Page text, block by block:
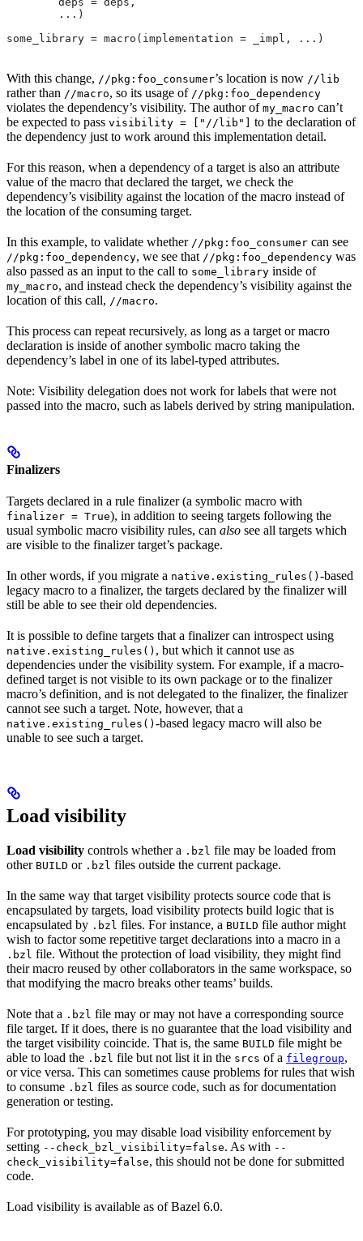
        ...)
some_library = macro(implementation = _impl, ...)
With this change, //pkg:foo_consumer’s location is now //lib
rather than //macro, so its usage of //pkg:foo_dependency
violates the dependency’s visibility. The author of my_macro can’t
be expected to pass visibility = ["//lib"]
to the declaration of
the dependency just to work around this implementation detail.
For this reason, when a dependency of a target is also an attribute
value of the macro that declared the target, we check the
dependency’s visibility against the location of the macro instead of
the location of the consuming target.
In this example, to validate whether //pkg:foo_consumer can see
//pkg:foo_dependency, we see that //pkg:foo_dependency was
also passed as an input to the call to some_library inside of
my_macro, and instead check the dependency’s visibility against the
location of this call, //macro.
This process can repeat recursively, as long as a target or macro
declaration is inside of another symbolic macro taking the
dependency’s label in one of its label-typed attributes.
Note: Visibility delegation does not work for labels that were not
passed into the macro, such as labels derived by string manipulation.
Finalizers
Targets declared in a rule finalizer (a symbolic macro with
finalizer = True), in addition to seeing targets following the
usual symbolic macro visibility rules, can also see all targets which
are visible to the finalizer target’s package.
In other words, if you migrate a native.existing_rules() -based
legacy macro to a finalizer, the targets declared by the finalizer will
still be able to see their old dependencies.
It is possible to define targets that a finalizer can introspect using
native.existing_rules() , but which it cannot use as
dependencies under the visibility system. For example, if a macro-
defined target is not visible to its own package or to the finalizer
macro’s definition, and is not delegated to the finalizer, the finalizer
cannot see such a target. Note, however, that a
native.existing_rules() -based legacy macro will also be
unable to see such a target.
Load visibility
Load visibility controls whether a .bzl file may be loaded from
other BUILD or .bzl files outside the current package.
In the same way that target visibility protects source code that is
encapsulated by targets, load visibility protects build logic that is
encapsulated by .bzl files. For instance, a BUILD file author might
wish to factor some repetitive target declarations into a macro in a
.bzl file. Without the protection of load visibility, they might find
their macro reused by other collaborators in the same workspace, so
that modifying the macro breaks other teams’ builds.
Note that a .bzl file may or may not have a corresponding source
file target. If it does, there is no guarantee that the load visibility and
the target visibility coincide. That is, the same BUILD file might be
able to load the .bzl file but not list it in the srcs of a filegroup,
or vice versa. This can sometimes cause problems for rules that wish
to consume .bzl files as source code, such as for documentation
generation or testing.
For prototyping, you may disable load visibility enforcement by
setting --check_bzl_visibility=false. As with --
check_visibility=false, this should not be done for submitted
code.
Load visibility is available as of Bazel 6.0.